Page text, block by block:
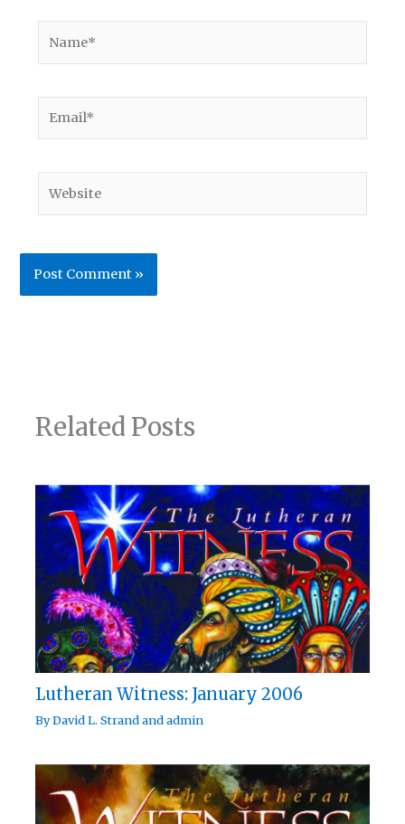
Related Posts
Lutheran Witness: January 2006
ByDavid L. Strandandadmin